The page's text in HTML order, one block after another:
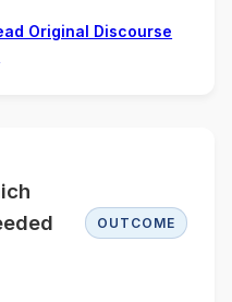
Original Discourse
OUTCOME